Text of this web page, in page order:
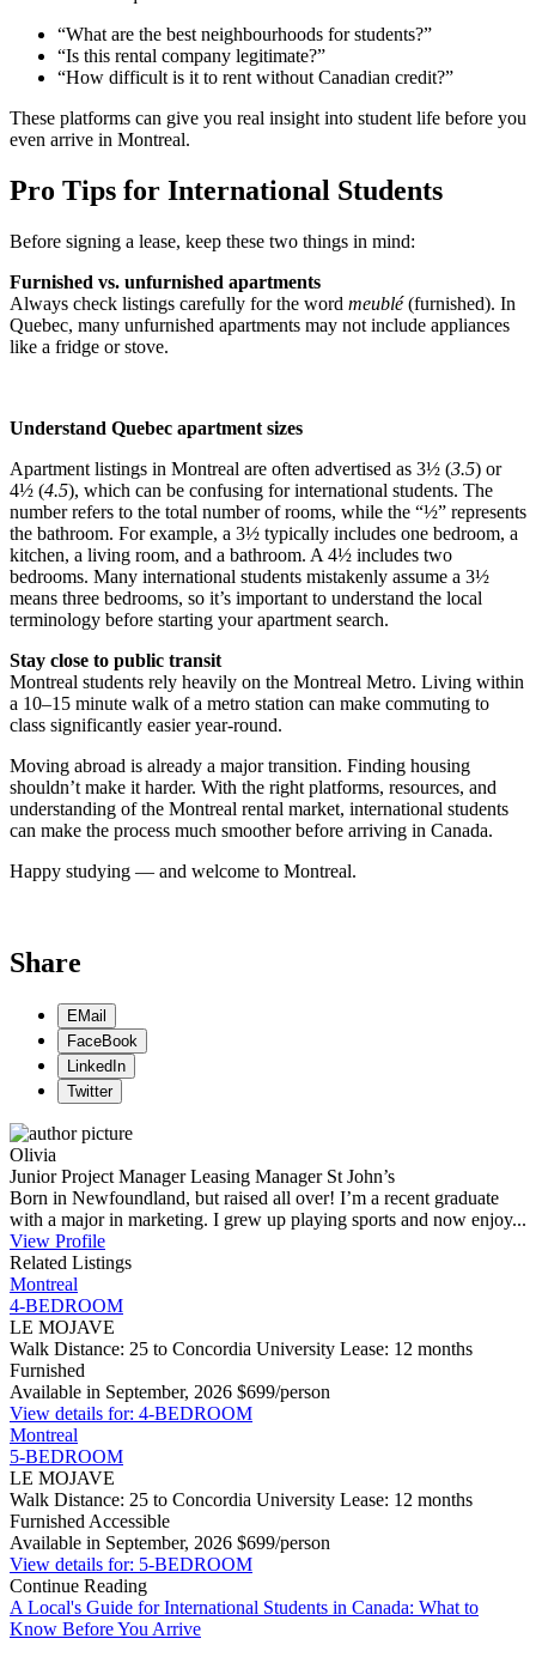
“What are the best neighbourhoods for students?”
“Is this rental company legitimate?”
“How difficult is it to rent without Canadian credit?”
These platforms can give you real insight into student life before you
even arrive in Montreal.
Pro Tips for International Students
Before signing a lease, keep these two things in mind:
Furnished vs. unfurnished apartments
Always check listings carefully for the word meublé(furnished). In
Quebec, many unfurnished apartments may not include appliances
like a fridge or stove.
Understand Quebec apartment sizes
Apartment listings in Montreal are often advertised as 3½ (3.5) or
4½ (4.5), which can be confusing for international students. The
number refers to the total number of rooms, while the “½” represents
the bathroom. For example, a 3½ typically includes one bedroom, a
kitchen, a living room, and a bathroom. A 4½ includes two
bedrooms. Many international students mistakenly assume a 3½
means three bedrooms, so it’s important to understand the local
terminology before starting your apartment search.
Stay close to public transit
Montreal students rely heavily on the Montreal Metro. Living within
a 10–15 minute walk of a metro station can make commuting to
class significantly easier year-round.
Moving abroad is already a major transition. Finding housing
shouldn’t make it harder. With the right platforms, resources, and
understanding of the Montreal rental market, international students
can make the process much smoother before arriving in Canada.
Happy studying — and welcome to Montreal.
Share
EMail
FaceBook
LinkedIn
Twitter
Olivia
Junior Project Manager Leasing Manager St John’s
Born in Newfoundland, but raised all over! I’m a recent graduate
with a major in marketing. I grew up playing sports and now enjoy...
View Profile
Related Listings
Montreal
4-BEDROOM
LE MOJAVE
Walk Distance: 25 to Concordia University Lease: 12 months
Furnished
Available in September, 2026 $699/person
View details for: 4-BEDROOM
Montreal
5-BEDROOM
LE MOJAVE
Walk Distance: 25 to Concordia University Lease: 12 months
Furnished Accessible
Available in September, 2026 $699/person
View details for: 5-BEDROOM
Continue Reading
A Local's Guide for International Students in Canada: What to
Know Before You Arrive